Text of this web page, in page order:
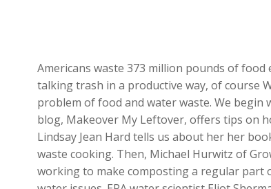
Americans waste 373 million pounds of food
talking trash in a productive way, of course
problem of food and water waste. We
blog, Makeover My Leftover, offers tips on
Lindsay Jean Hard tells us about her her
waste cooking. Then, Michael Hurwitz of
working to make composting a regular part